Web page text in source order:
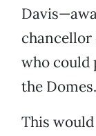
chancellor
who could
the Domes.
This